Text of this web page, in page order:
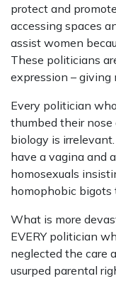
protect and
accessing spaces
assist women
These politicians
expression – giving
Every politician
thumbed their
biology is
have a vagina and
homosexuals
homophobic bigots
What is more
EVERY politician
neglected the care
usurped parental